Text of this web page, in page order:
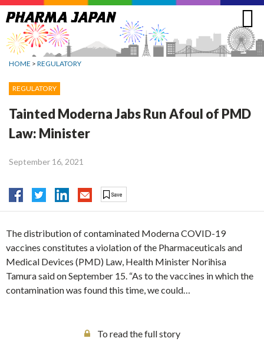
Jump
to
navigation
HOME > REGULATORY
REGULATORY
Tainted Moderna Jabs Run Afoul of PMD
Law: Minister
September 16, 2021
The distribution of contaminated Moderna COVID-19
vaccines constitutes a violation of the Pharmaceuticals and
Medical Devices (PMD) Law, Health Minister Norihisa
Tamura said on September 15. “As to the vaccines in which the
contamination was found this time, we could…
To read the full story